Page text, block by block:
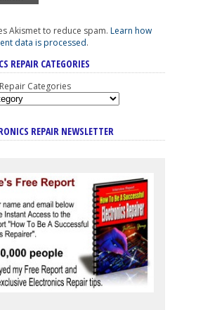
Akismet to reduce spam. Learn how
data is processed.
REPAIR CATEGORIES
Categories
REPAIR NEWSLETTER